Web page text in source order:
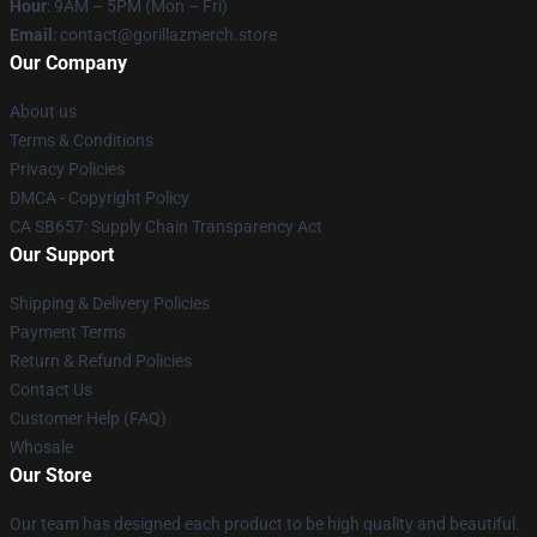
Hour: 9AM – 5PM (Mon – Fri)
Email : contact@gorillazmerch.store
Our Company
About us
Terms & Conditions
Privacy Policies
DMCA - Copyright Policy
CA SB657: Supply Chain Transparency Act
Our Support
Shipping & Delivery Policies
Payment Terms
Return & Refund Policies
Contact Us
Customer Help (FAQ)
Whosale
Our Store
Our team has designed each product to be high quality and beautiful.